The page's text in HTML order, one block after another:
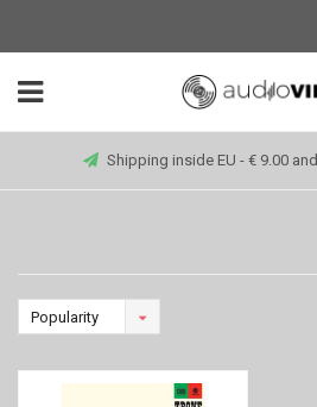
Shipping inside EU - € 9.00
Popularity